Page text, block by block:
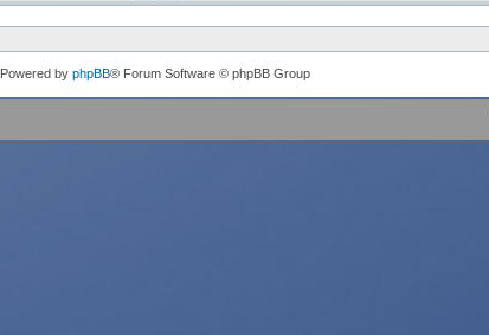
Powered by phpBB® Forum Software © phpBB Group